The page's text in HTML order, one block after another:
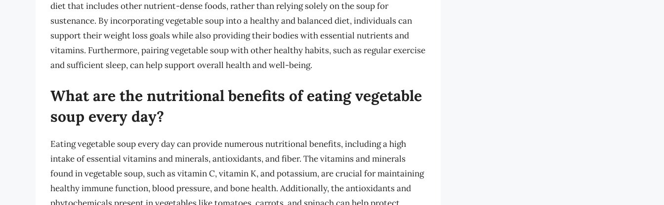
diet that includes other nutrient-dense foods, rather than relying solely on the soup for
sustenance. By incorporating vegetable soup into a healthy and balanced diet, individuals can
support their weight loss goals while also providing their bodies with essential nutrients and
vitamins. Furthermore, pairing vegetable soup with other healthy habits, such as regular exercise
and sufficient sleep, can help support overall health and well-being.
What are the nutritional benefits of eating vegetable
soup every day?
Eating vegetable soup every day can provide numerous nutritional benefits, including a high
intake of essential vitamins and minerals, antioxidants, and fiber. The vitamins and minerals
found in vegetable soup, such as vitamin C, vitamin K, and potassium, are crucial for maintaining
healthy immune function, blood pressure, and bone health. Additionally, the antioxidants and